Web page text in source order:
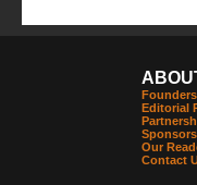
Founders
Editorial
Sponsors
Our
Contact